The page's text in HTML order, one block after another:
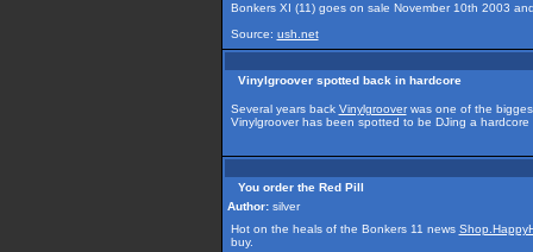
Bonkers XI (11) goes on sale November 10th 2003
Source: ush.net
Vinylgroover spotted back in hardcore
Several years back Vinylgrooverwas one of the
Vinylgroover has been spotted to be DJing a
You order the Red Pill
Author: silver
Hot on the heals of the Bonkers 11 news
buy.